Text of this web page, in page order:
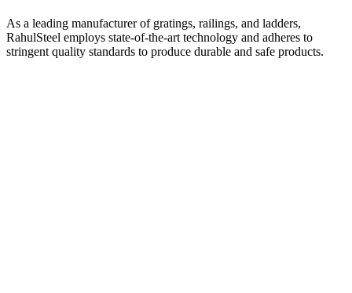
As a leading manufacturer of gratings, railings, and ladders,
RahulSteel employs state-of-the-art technology and adheres to
stringent quality standards to produce durable and safe products.